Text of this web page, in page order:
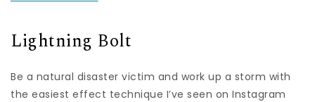
Lightning Bolt
Be a natural disaster victim and work up a storm with
the easiest effect technique I’ve seen on Instagram